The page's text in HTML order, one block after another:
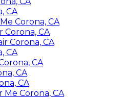
CA
Corona, CA
Corona, CA
Corona, CA
CA
CA
CA
CA
Me Corona, CA